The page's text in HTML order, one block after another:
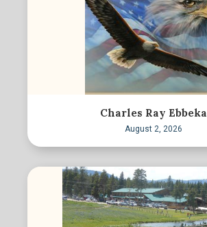
Charles Ray Ebbeka
August 2, 2026